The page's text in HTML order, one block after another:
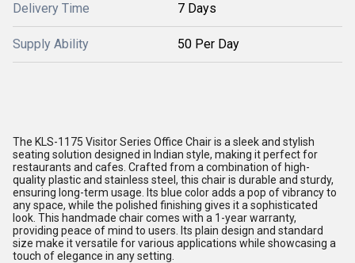
Delivery Time 7 Days
Supply Ability 50 Per Day
The KLS-1175 Visitor Series Office Chair is a sleek and stylish
seating solution designed in Indian style, making it perfect for
restaurants and cafes. Crafted from a combination of high-
quality plastic and stainless steel, this chair is durable and sturdy,
ensuring long-term usage. Its blue color adds a pop of vibrancy to
any space, while the polished finishing gives it a sophisticated
look. This handmade chair comes with a 1-year warranty,
providing peace of mind to users. Its plain design and standard
size make it versatile for various applications while showcasing a
touch of elegance in any setting.